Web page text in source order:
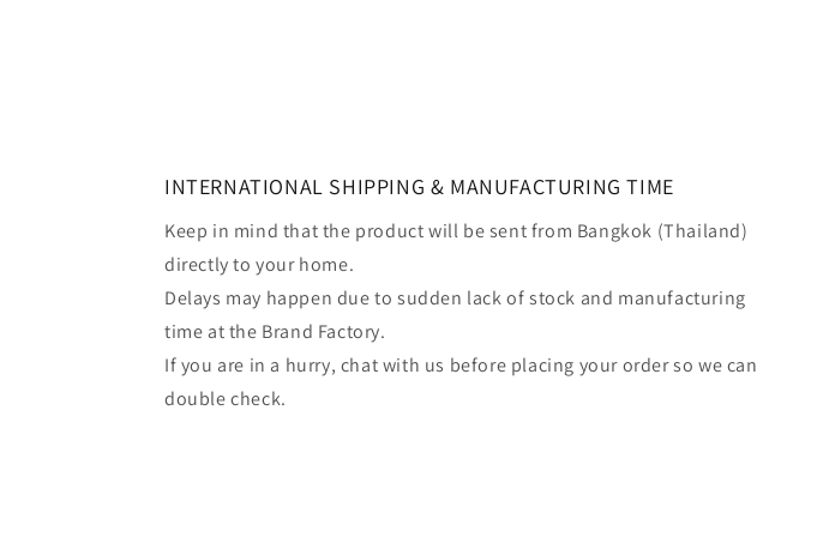
INTERNATIONAL SHIPPING & MANUFACTURING TIME
Keep in mind that the product will be sent from Bangkok (Thailand)
directly to your home.
Delays may happen due to sudden lack of stock and manufacturing
time at the Brand Factory.
If you are in a hurry, chat with us before placing your order so we can
double check.